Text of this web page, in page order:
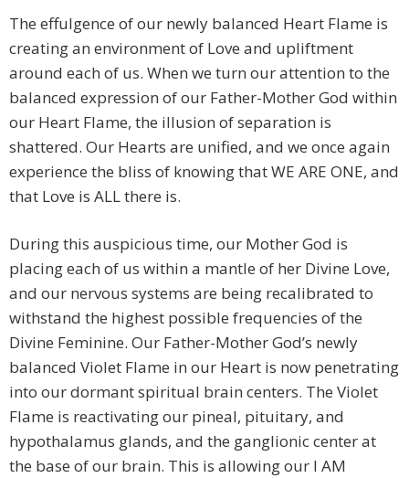
The effulgence of our newly balanced Heart Flame is
creating an environment of Love and upliftment
around each of us. When we turn our attention to the
balanced expression of our Father-Mother God within
our Heart Flame, the illusion of separation is
shattered. Our Hearts are unified, and we once again
experience the bliss of knowing that WE ARE ONE, and
that Love is ALL there is.
During this auspicious time, our Mother God is
placing each of us within a mantle of her Divine Love,
and our nervous systems are being recalibrated to
withstand the highest possible frequencies of the
Divine Feminine. Our Father-Mother God’s newly
balanced Violet Flame in our Heart is now penetrating
into our dormant spiritual brain centers. The Violet
Flame is reactivating our pineal, pituitary, and
hypothalamus glands, and the ganglionic center at
the base of our brain. This is allowing our I AM